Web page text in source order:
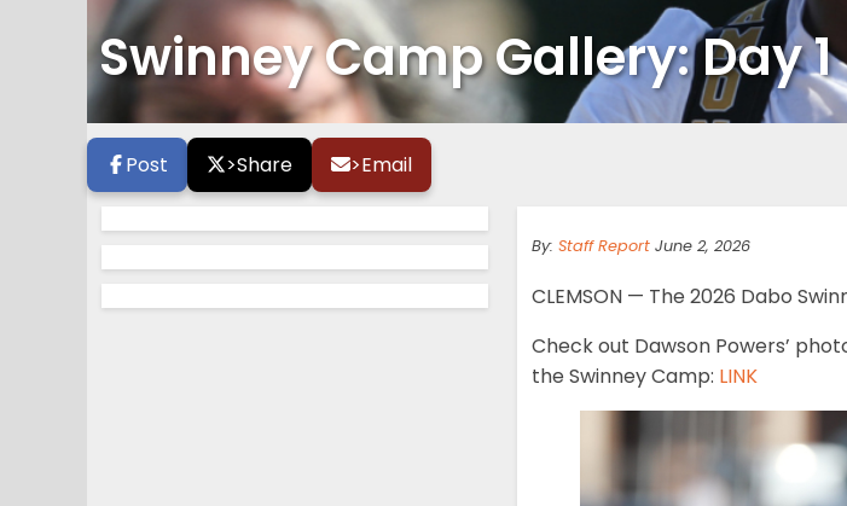
Swinney Camp Gallery: Day
Post >Share >Email
By: Staff Report June 2, 2026
CLEMSON — The 2026 Dabo
Check out Dawson Powers’
the Swinney Camp: LINK